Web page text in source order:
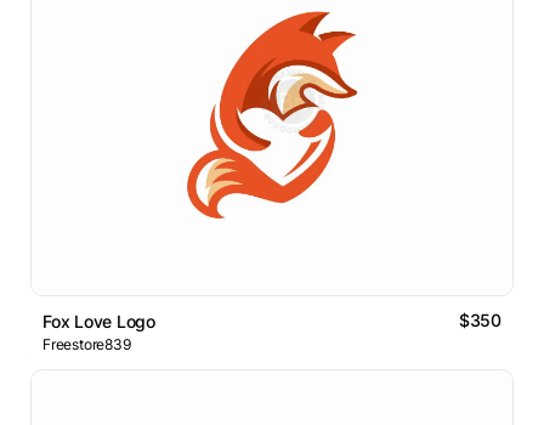
Fox Love Logo $350
Freestore839